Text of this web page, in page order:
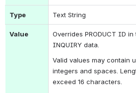
Type Text String
Value Overrides PRODUCT ID in
INQUIRY data.
Valid values may contain
integers and spaces.
exceed 16 characters.